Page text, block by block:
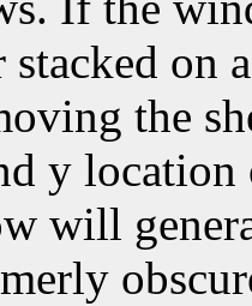
stacked
the
y location
will